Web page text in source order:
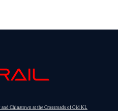
Chinatown at the Crossroads of Old KL